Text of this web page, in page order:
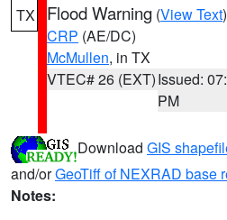
TX Flood Warning (View Text
CRP (AE/DC)
McMullen, in TX
VTEC# 26 (EXT)Issued:
PM
Download GIS
and/orGeoTiff of NEXRAD base
Notes: